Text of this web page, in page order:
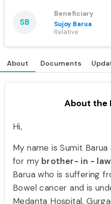
SB
Beneficiary
Sujoy Barua
Relative
About Documents
About the
Hi,
My name is Sumit
for my brother- in -
Barua who is suffering
Bowel cancer and is
Medanta Hospital,